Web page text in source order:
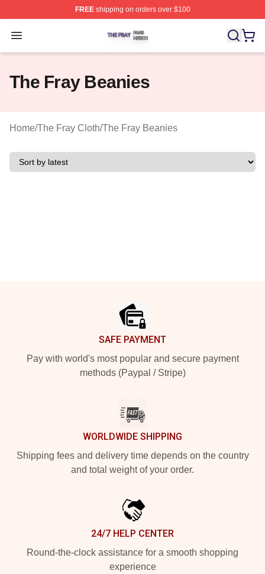
FREEshipping on orders over $100
Open menu
The Fray Shop ⚡️ Officially Licensed The Fray Merch
The Fray Beanies
Home/The Fray Cloth/The Fray Beanies
SAFE PAYMENT
Pay with world's most popular and secure payment
methods (Paypal / Stripe)
WORLDWIDE SHIPPING
Shipping fees and delivery time depends on the country
and total weight of your order.
24/7 HELP CENTER
Round-the-clock assistance for a smooth shopping
experience